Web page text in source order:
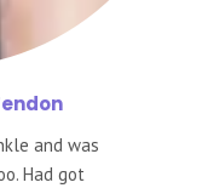
and was
Had got